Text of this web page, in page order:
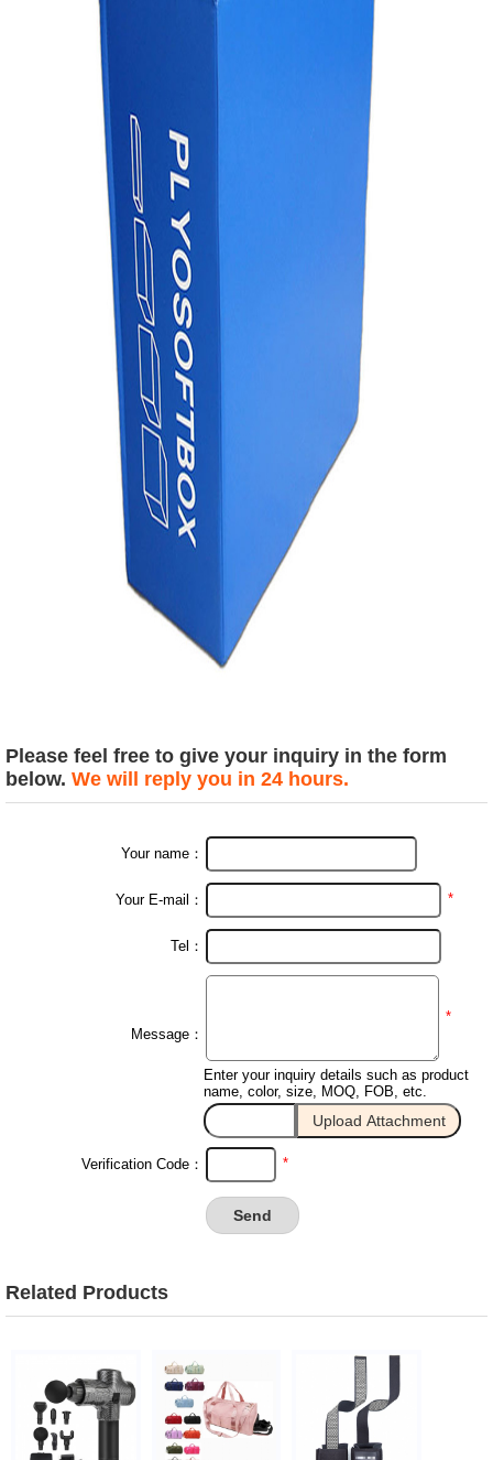
Please feel free to give your inquiry in the form
below. We will reply you in 24 hours.
Your name：
Your E-mail： *
Tel：
Message：
*
Enter your inquiry details such as product
name, color, size, MOQ, FOB, etc.
Verification Code： *
Related Products